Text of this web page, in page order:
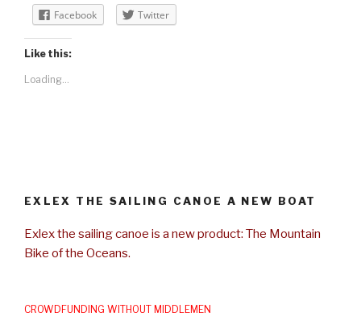
Facebook Twitter
Like this:
Loading...
EXLEX THE SAILING CANOE A NEW BOAT
Exlex the sailing canoe is a new product: The Mountain
Bike of the Oceans.
CROWDFUNDING WITHOUT MIDDLEMEN